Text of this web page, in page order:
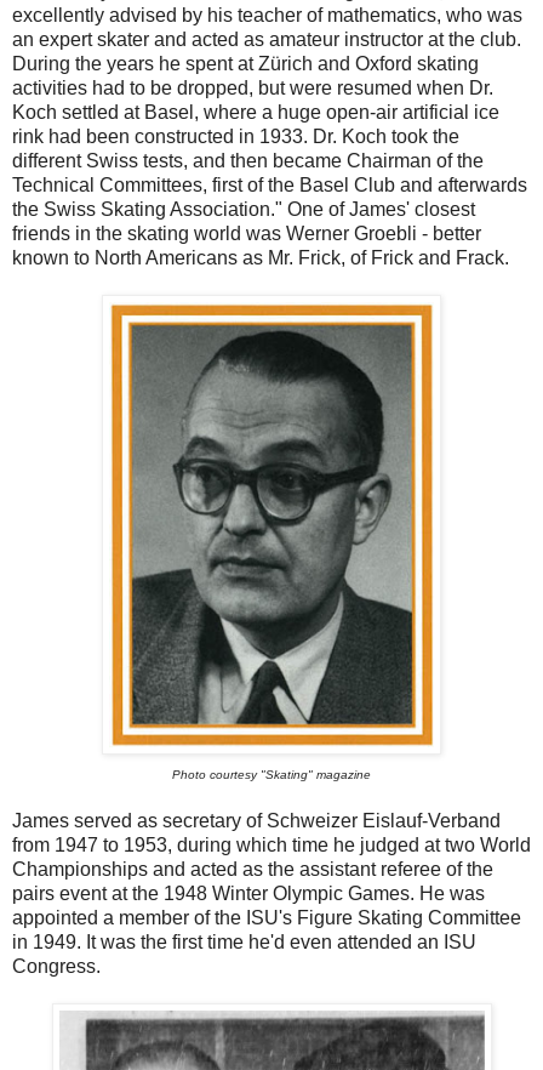
excellently advised by his teacher of mathematics, who was
an expert skater and acted as amateur instructor at the club.
During the years he spent at Zürich and Oxford skating
activities had to be dropped, but were resumed when Dr.
Koch settled at Basel, where a huge open-air artificial ice
rink had been constructed in 1933. Dr. Koch took the
different Swiss tests, and then became Chairman of the
Technical Committees, first of the Basel Club and afterwards
the Swiss Skating Association." One of James' closest
friends in the skating world was Werner Groebli - better
known to North Americans as Mr. Frick, of Frick and Frack.
Photo courtesy "Skating" magazine
James served as secretary of Schweizer Eislauf-Verband
from 1947 to 1953, during which time he judged at two World
Championships and acted as the assistant referee of the
pairs event at the 1948 Winter Olympic Games. He was
appointed a member of the ISU's Figure Skating Committee
in 1949. It was the first time he'd even attended an ISU
Congress.